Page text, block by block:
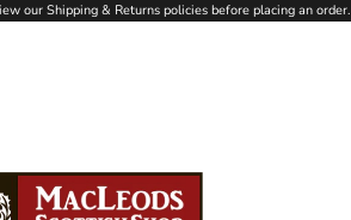
our Shipping & Returns policies before placing an order.
Scottish Shop